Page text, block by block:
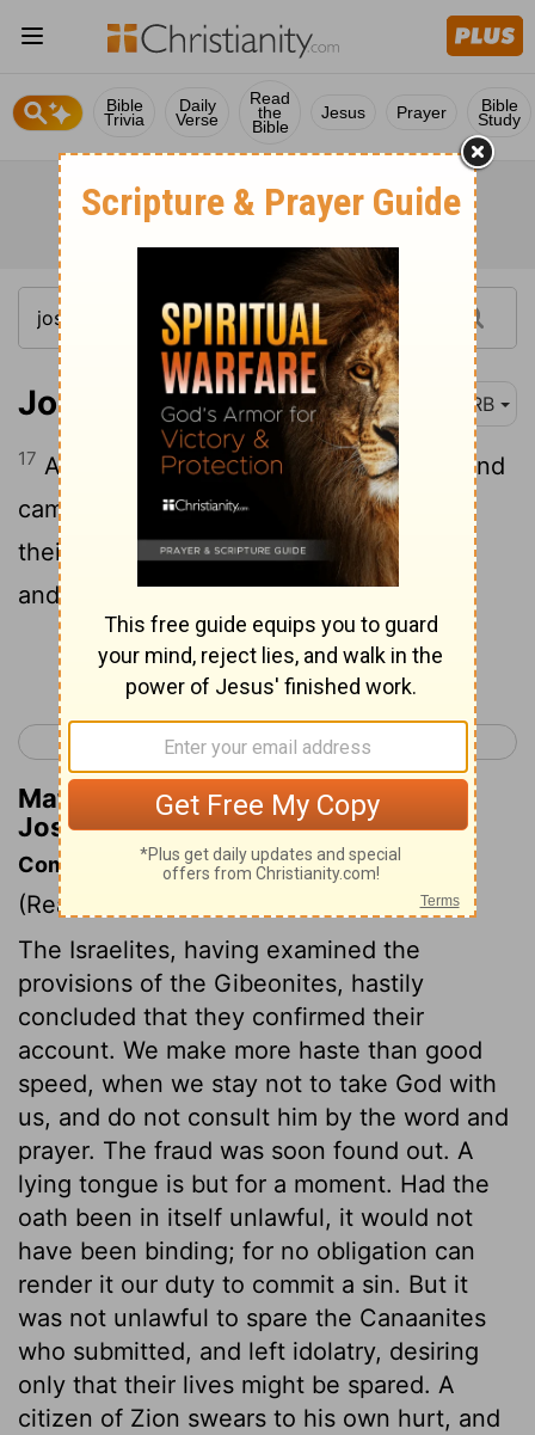
Bible
Trivia
Daily
Verse
Read
the
Bible
Jesus Prayer Bible
Study
Joshua 9:17 DRB
17 And the children of Israel journeyed, and
came to their cities on the third day; and
their cities were Gibeon, and Chephirah,
and Beeroth, and Kirjath-jearim.
Continue Reading...
< Joshua 8 Joshua 10 >
Matthew Henry's Commentary on
Joshua 9:17
Commentary on Joshua 9:14-21
(Read
The Israelites, having examined the
provisions of the Gibeonites, hastily
concluded that they confirmed their
account. We make more haste than good
speed, when we stay not to take God with
us, and do not consult him by the word and
prayer. The fraud was soon found out. A
lying tongue is but for a moment. Had the
oath been in itself unlawful, it would not
have been binding; for no obligation can
render it our duty to commit a sin. But it
was not unlawful to spare the Canaanites
who submitted, and left idolatry, desiring
only that their lives might be spared. A
citizen of Zion swears to his own hurt, and